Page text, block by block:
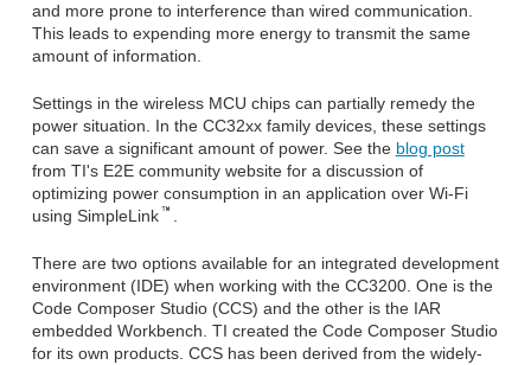
and more prone to interference than wired communication.
This leads to expending more energy to transmit the same
amount of information.
Settings in the wireless MCU chips can partially remedy the
power situation. In the CC32xx family devices, these settings
can save a significant amount of power. See the blog post
from TI's E2E community website for a discussion of
optimizing power consumption in an application over Wi-Fi
using SimpleLink
.
There are two options available for an integrated development
environment (IDE) when working with the CC3200. One is the
Code Composer Studio (CCS) and the other is the IAR
embedded Workbench. TI created the Code Composer Studio
for its own products. CCS has been derived from the widely-